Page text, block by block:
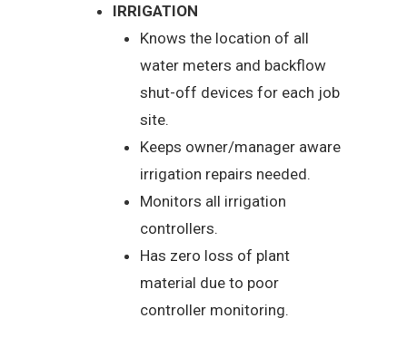
IRRIGATION
Knows the location of all
water meters and backflow
shut-off devices for each job
site.
Keeps owner/manager aware
irrigation repairs needed.
Monitors all irrigation
controllers.
Has zero loss of plant
material due to poor
controller monitoring.